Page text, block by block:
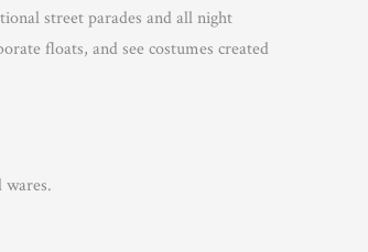
street parades and all night
floats, and see costumes created